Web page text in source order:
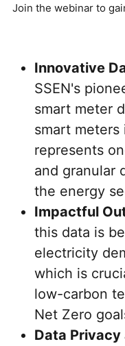
Join the webinar to
Innovative
SSEN's
smart meter
smart meters
represents
and granular
the energy
Impactful
this data is
electricity
which is
low-carbon
Net Zero
Data